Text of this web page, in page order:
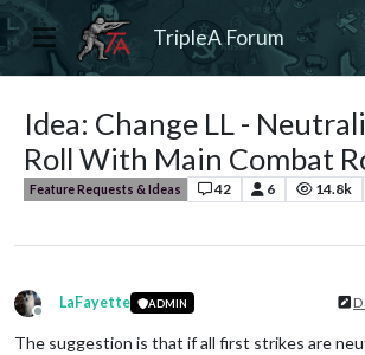
TripleA Forum
Idea: Change LL -
Roll With Main Combat
Feature Requests & Ideas 42 6 14.8k
Offline
LaFayette ADMIN
The suggestion is that if all first strikes are